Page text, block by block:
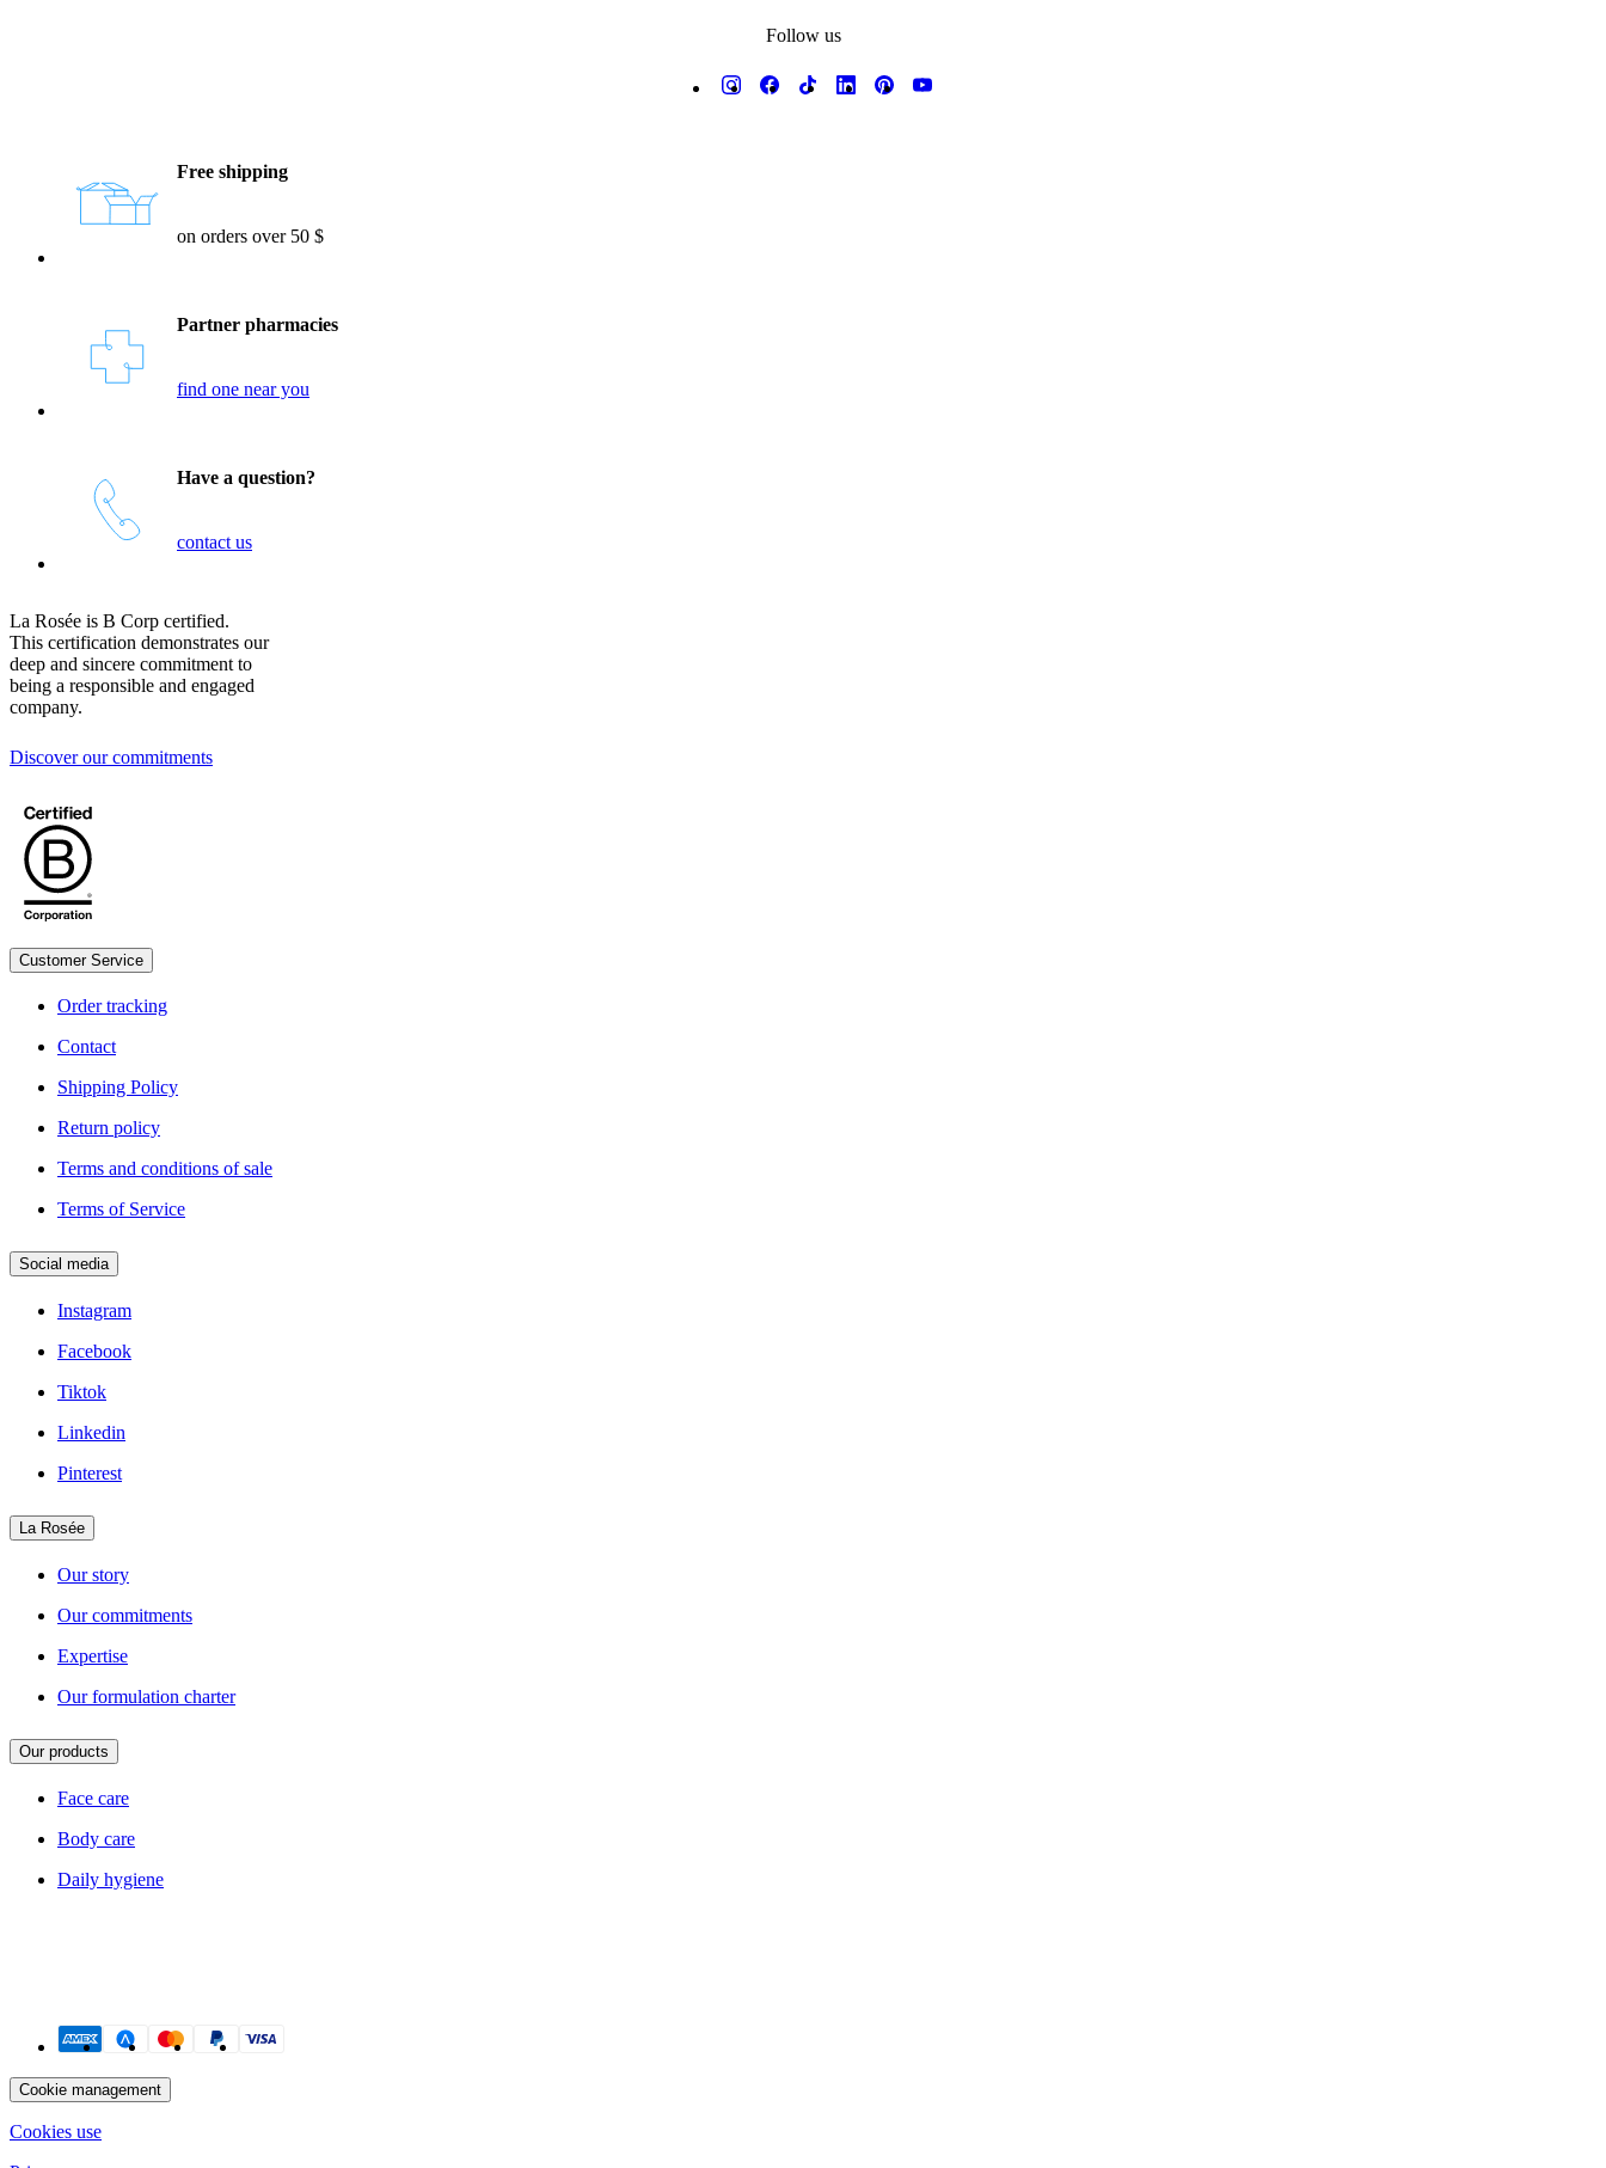
Follow us
Free shipping
on orders over 50 $
Partner pharmacies
find one near you
Have a question?
contact us
La Rosée is B Corp certified.
This certification demonstrates our
deep and sincere commitment to
being a responsible and engaged
company.
Discover our commitments
Customer Service
Order tracking
Contact
Shipping Policy
Return policy
Terms and conditions of sale
Terms of Service
Social media
Instagram
Facebook
Tiktok
Linkedin
Pinterest
La Rosée
Our story
Our commitments
Expertise
Our formulation charter
Our products
Face care
Body care
Daily hygiene
Payment methods
Legal
Cookie management
Cookies use